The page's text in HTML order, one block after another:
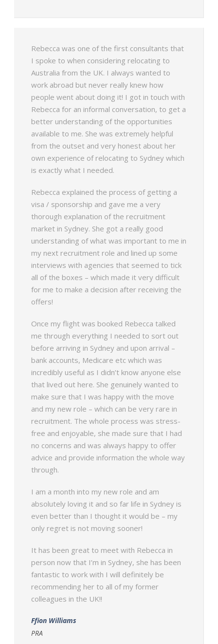
Rebecca was one of the first consultants that
I spoke to when considering relocating to
Australia from the UK. I always wanted to
work abroad but never really knew how
people went about doing it! I got in touch with
Rebecca for an informal conversation, to get a
better understanding of the opportunities
available to me. She was extremely helpful
from the outset and very honest about her
own experience of relocating to Sydney which
is exactly what I needed.
Rebecca explained the process of getting a
visa / sponsorship and gave me a very
thorough explanation of the recruitment
market in Sydney. She got a really good
understanding of what was important to me in
my next recruitment role and lined up some
interviews with agencies that seemed to tick
all of the boxes – which made it very difficult
for me to make a decision after receiving the
offers!
Once my flight was booked Rebecca talked
me through everything I needed to sort out
before arriving in Sydney and upon arrival –
bank accounts, Medicare etc which was
incredibly useful as I didn’t know anyone else
that lived out here. She genuinely wanted to
make sure that I was happy with the move
and my new role – which can be very rare in
recruitment. The whole process was stress-
free and enjoyable, she made sure that I had
no concerns and was always happy to offer
advice and provide information the whole way
through.
I am a month into my new role and am
absolutely loving it and so far life in Sydney is
even better than I thought it would be – my
only regret is not moving sooner!
It has been great to meet with Rebecca in
person now that I’m in Sydney, she has been
fantastic to work with I will definitely be
recommending her to all of my former
colleagues in the UK!!
Ffion Williams
PRA